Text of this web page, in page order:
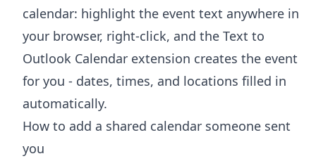
calendar: highlight the event text anywhere in
your browser, right-click, and the Text to
Outlook Calendar extension creates the event
for you - dates, times, and locations filled in
automatically.
How to add a shared calendar someone sent
you